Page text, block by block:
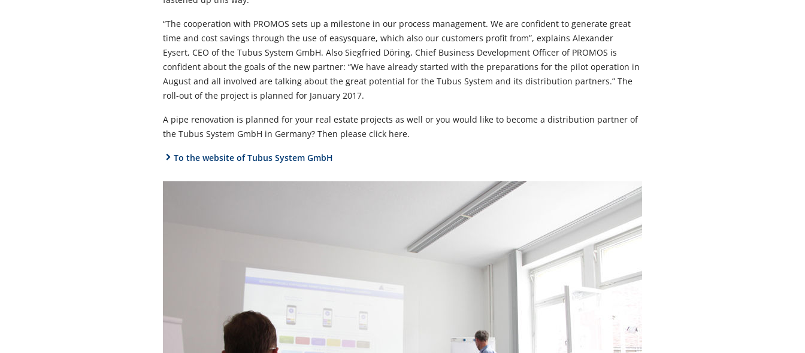
“The cooperation with PROMOS sets up a milestone in our process management. We are confident to generate great
time and cost savings through the use of easysquare, which also our customers profit from”, explains Alexander
Eysert, CEO of the Tubus System GmbH. Also Siegfried Döring, Chief Business Development Officer of PROMOS is
confident about the goals of the new partner: “We have already started with the preparations for the pilot operation in
August and all involved are talking about the great potential for the Tubus System and its distribution partners.” The
roll-out of the project is planned for January 2017.
A pipe renovation is planned for your real estate projects as well or you would like to become a distribution partner of
the Tubus System GmbH in Germany? Then please click here.
To the website of Tubus System GmbH